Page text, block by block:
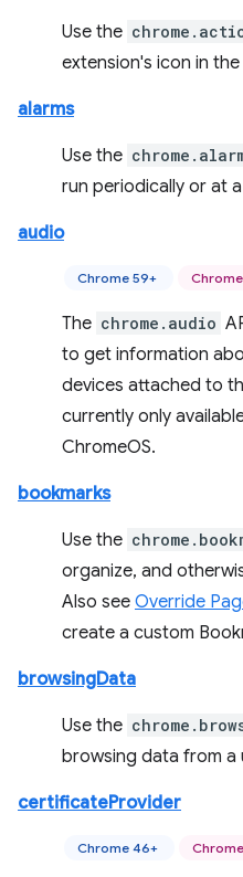
Use the
extension's icon in
alarms
Use the
run periodically or at
audio
Chrome 59+
The chrome.audio
to get information
devices attached to
currently only
ChromeOS.
bookmarks
Use the
organize, and
Also see Override
create a custom
browsingData
Use the
browsing data from a
certificateProvider
Chrome 46+